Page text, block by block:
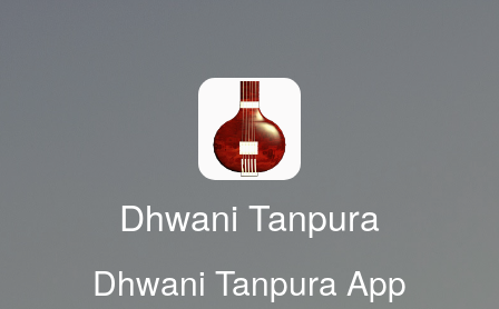
Dhwani Tanpura
Dhwani Tanpura App